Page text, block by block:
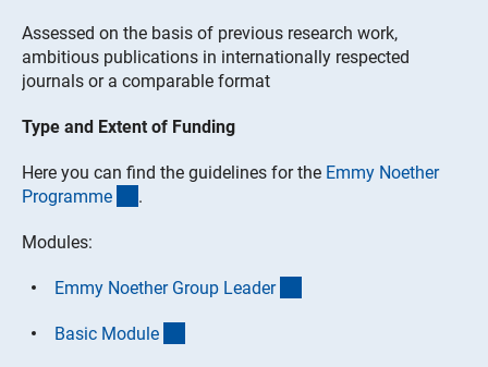
Assessed on the basis of previous research work,
ambitious publications in internationally respected
journals or a comparable format
Type and Extent of Funding
Here you can find the guidelines for the Emmy Noether
Programme (interner Link)
.
Modules:
Emmy Noether Group Leader
Basic Modul e